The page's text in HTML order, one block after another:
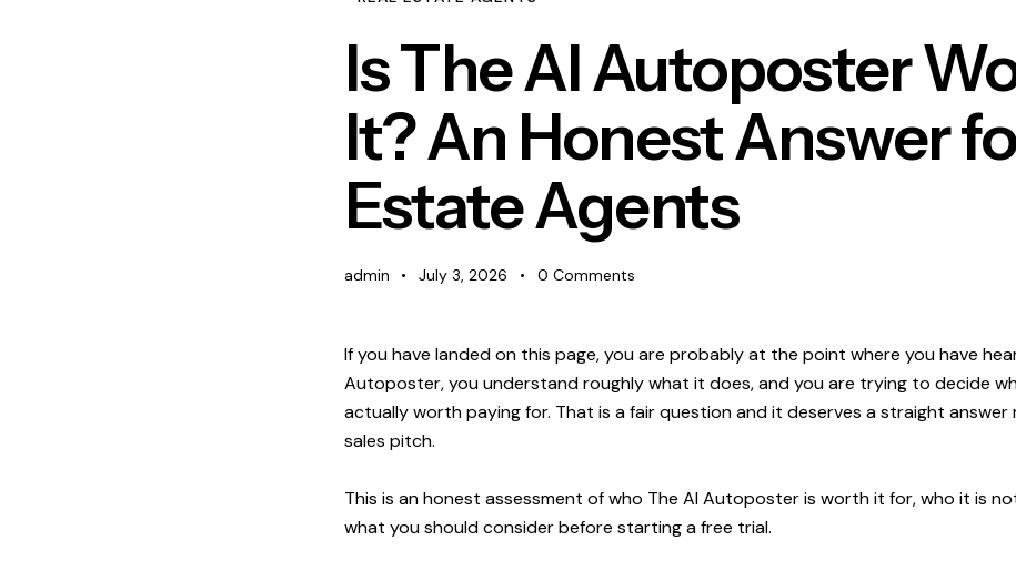
Testimonials
Contact Us
Is The AI Autoposter
It? An Honest Answer
Estate Agents
admin July 3, 2026 0 Comments
If you have landed on this page, you are probably at the point where you have
Autoposter, you understand roughly what it does, and you are trying to decide
actually worth paying for. That is a fair question and it deserves a straight answer
sales pitch.
This is an honest assessment of who The AI Autoposter is worth it for, who it is
what you should consider before starting a free trial.